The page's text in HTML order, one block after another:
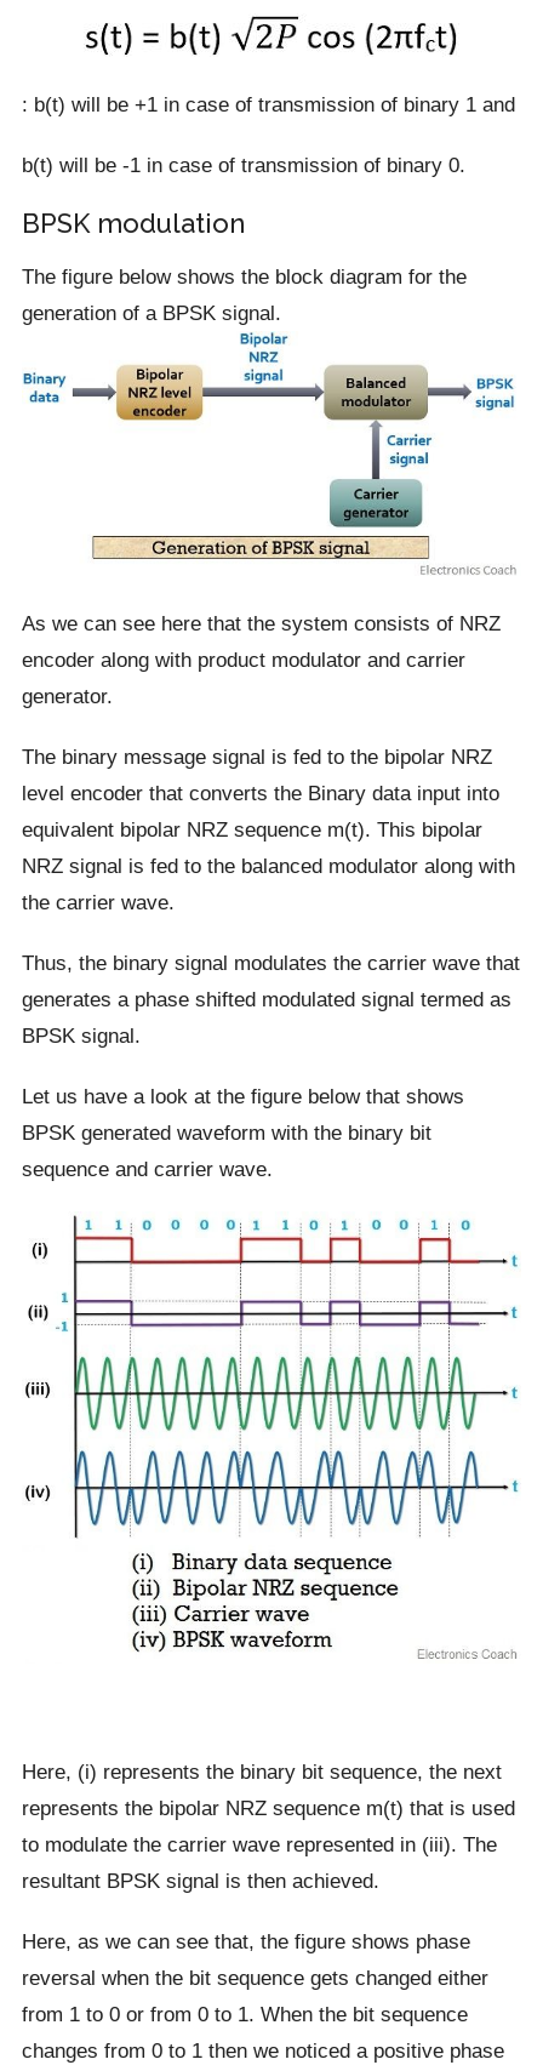
: b(t) will be +1 in case of transmission of binary 1 and
b(t) will be -1 in case of transmission of binary 0.
BPSK modulation
The figure below shows the block diagram for the
generation of a BPSK signal.
As we can see here that the system consists of NRZ
encoder along with product modulator and carrier
generator.
The binary message signal is fed to the bipolar NRZ
level encoder that converts the Binary data input into
equivalent bipolar NRZ sequence m(t). This bipolar
NRZ signal is fed to the balanced modulator along with
the carrier wave.
Thus, the binary signal modulates the carrier wave that
generates a phase shifted modulated signal termed as
BPSK signal.
Let us have a look at the figure below that shows
BPSK generated waveform with the binary bit
sequence and carrier wave.
Here, (i) represents the binary bit sequence, the next
represents the bipolar NRZ sequence m(t) that is used
to modulate the carrier wave represented in (iii). The
resultant BPSK signal is then achieved.
Here, as we can see that, the figure shows phase
reversal when the bit sequence gets changed either
from 1 to 0 or from 0 to 1. When the bit sequence
changes from 0 to 1 then we noticed a positive phase